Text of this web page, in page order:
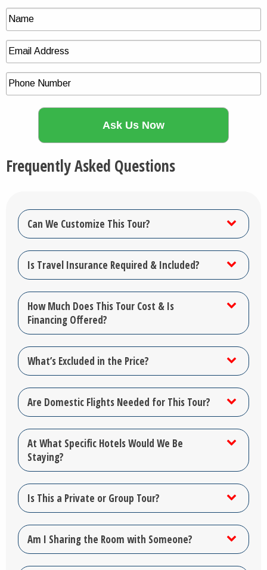
Frequently Asked Questions
Can We Customize This Tour?
Is Travel Insurance Required & Included?
How Much Does This Tour Cost & Is
Financing Offered?
What’s Excluded in the Price?
Are Domestic Flights Needed for This Tour?
At What Specific Hotels Would We Be
Staying?
Is This a Private or Group Tour?
Am I Sharing the Room with Someone?